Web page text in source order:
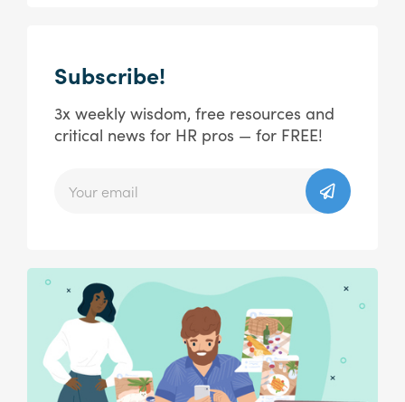
Subscribe!
3x weekly wisdom, free resources and
critical news for HR pros — for FREE!